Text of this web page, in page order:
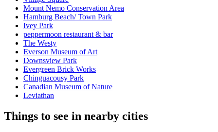
Mount Nemo Conservation Area
Hamburg Beach/ Town Park
Ivey Park
peppermoon restaurant & bar
The Westy
Everson Museum of Art
Downsview Park
Evergreen Brick Works
Chinguacousy Park
Canadian Museum of Nature
Leviathan
Things to see in nearby cities